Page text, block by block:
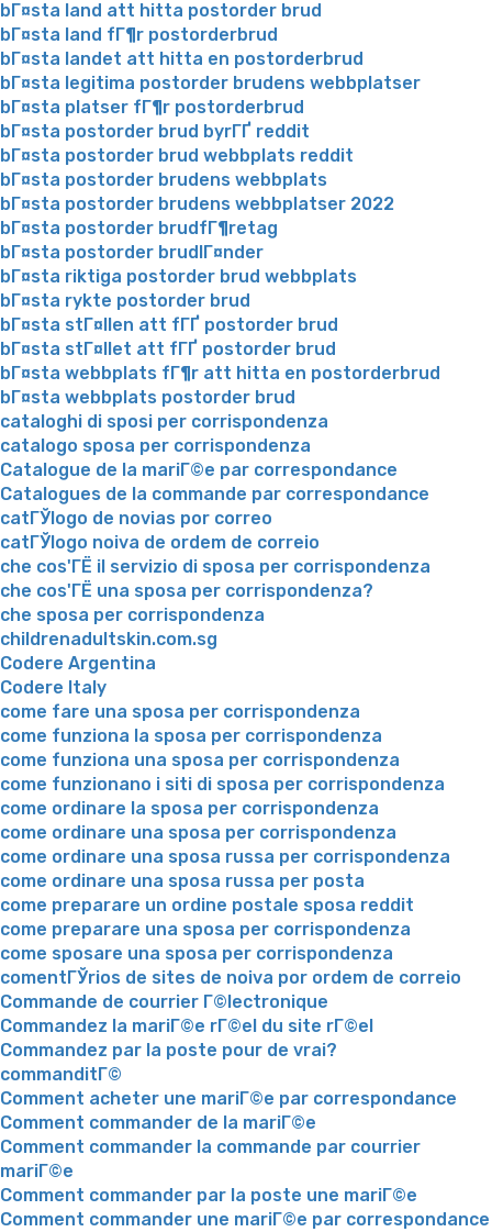
bГ¤sta land att hitta postorder brud
bГ¤sta land fГ¶r postorderbrud
bГ¤sta landet att hitta en postorderbrud
bГ¤sta legitima postorder brudens webbplatser
bГ¤sta platser fГ¶r postorderbrud
bГ¤sta postorder brud byrГҐ reddit
bГ¤sta postorder brud webbplats reddit
bГ¤sta postorder brudens webbplats
bГ¤sta postorder brudens webbplatser 2022
bГ¤sta postorder brudfГ¶retag
bГ¤sta postorder brudlГ¤nder
bГ¤sta riktiga postorder brud webbplats
bГ¤sta rykte postorder brud
bГ¤sta stГ¤llen att fГҐ postorder brud
bГ¤sta stГ¤llet att fГҐ postorder brud
bГ¤sta webbplats fГ¶r att hitta en postorderbrud
bГ¤sta webbplats postorder brud
cataloghi di sposi per corrispondenza
catalogo sposa per corrispondenza
Catalogue de la mariГ©e par correspondance
Catalogues de la commande par correspondance
catГЎlogo de novias por correo
catГЎlogo noiva de ordem de correio
che cos'ГЁ il servizio di sposa per corrispondenza
che cos'ГЁ una sposa per corrispondenza?
che sposa per corrispondenza
childrenadultskin.com.sg
Codere Argentina
Codere Italy
come fare una sposa per corrispondenza
come funziona la sposa per corrispondenza
come funziona una sposa per corrispondenza
come funzionano i siti di sposa per corrispondenza
come ordinare la sposa per corrispondenza
come ordinare una sposa per corrispondenza
come ordinare una sposa russa per corrispondenza
come ordinare una sposa russa per posta
come preparare un ordine postale sposa reddit
come preparare una sposa per corrispondenza
come sposare una sposa per corrispondenza
comentГЎrios de sites de noiva por ordem de correio
Commande de courrier Г©lectronique
Commandez la mariГ©e rГ©el du site rГ©el
Commandez par la poste pour de vrai?
commanditГ©
Comment acheter une mariГ©e par correspondance
Comment commander de la mariГ©e
Comment commander la commande par courrier
mariГ©e
Comment commander par la poste une mariГ©e
Comment commander une mariГ©e par correspondance